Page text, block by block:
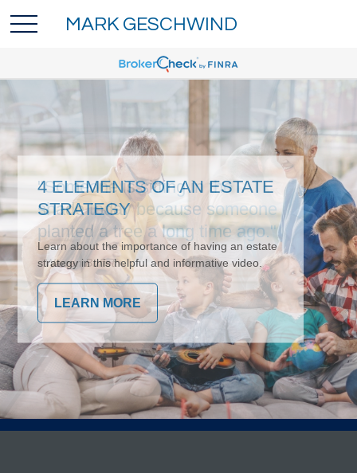
MARK GESCHWIND
4 ELEMENTS OF AN ESTATE
STRATEGY
Learn about the importance of having an estate
strategy in this helpful and informative video.
LEARN MORE